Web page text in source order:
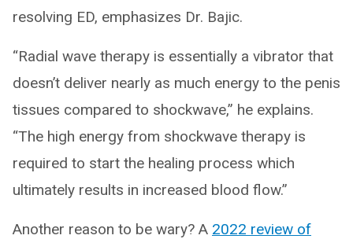
resolving ED, emphasizes Dr. Bajic.
“Radial wave therapy is essentially a vibrator that
doesn’t deliver nearly as much energy to the penis
tissues compared to shockwave,” he explains.
“The high energy from shockwave therapy is
required to start the healing process which
ultimately results in increased blood flow.”
Another reason to be wary? A 2022 review of